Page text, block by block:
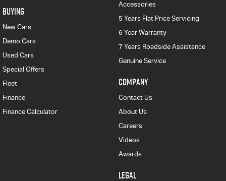
BUYING
New Cars
Demo Cars
Used Cars
Special Offers
Fleet
Finance
Finance Calculator
Accessories
5 Years Flat Price Servicing
6 Year Warranty
7 Years Roadside Assistance
Genuine Service
COMPANY
Contact Us
About Us
Careers
Videos
Awards
LEGAL